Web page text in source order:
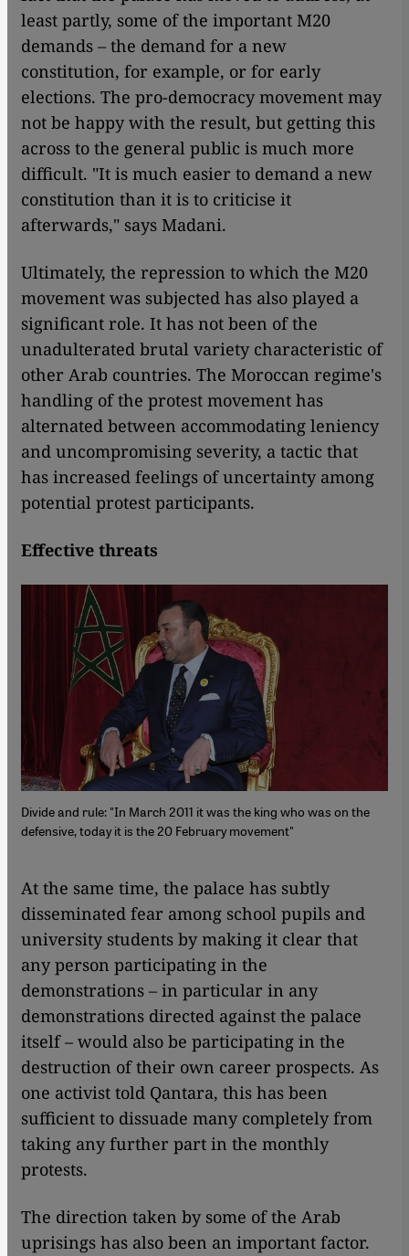
least partly, some of the important M20
demands – the demand for a new
constitution, for example, or for early
elections. The pro-democracy movement may
not be happy with the result, but getting this
across to the general public is much more
difficult. "It is much easier to demand a new
constitution than it is to criticise it
afterwards," says Madani.
Ultimately, the repression to which the M20
movement was subjected has also played a
significant role. It has not been of the
unadulterated brutal variety characteristic of
other Arab countries. The Moroccan regime's
handling of the protest movement has
alternated between accommodating leniency
and uncompromising severity, a tactic that
has increased feelings of uncertainty among
potential protest participants.
Effective threats
Divide and rule: "In March 2011 it was the king who was on the
defensive, today it is the 20 February movement"
​​At the same time, the palace has subtly
disseminated fear among school pupils and
university students by making it clear that
any person participating in the
demonstrations – in particular in any
demonstrations directed against the palace
itself – would also be participating in the
destruction of their own career prospects. As
one activist told Qantara, this has been
sufficient to dissuade many completely from
taking any further part in the monthly
protests.
The direction taken by some of the Arab
uprisings has also been an important factor.